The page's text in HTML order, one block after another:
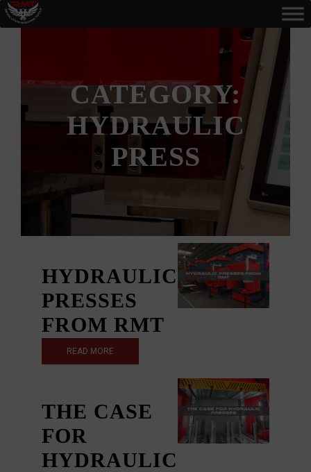
CATEGORY:
HYDRAULIC
PRESS
HYDRAULIC
PRESSES
FROM RMT
READ MORE
THE CASE
FOR
HYDRAULIC